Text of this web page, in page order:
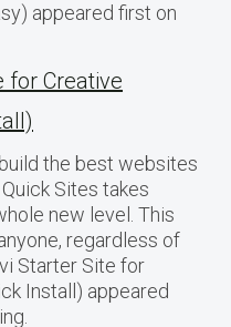
appeared first on
for Creative
the best websites
Sites takes
new level. This
regardless of
Starter Site for
Install) appeared